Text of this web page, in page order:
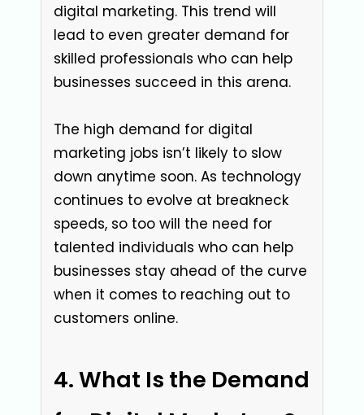
digital marketing. This trend will
lead to even greater demand for
skilled professionals who can help
businesses succeed in this arena.
The high demand for digital
marketing jobs isn’t likely to slow
down anytime soon. As technology
continues to evolve at breakneck
speeds, so too will the need for
talented individuals who can help
businesses stay ahead of the curve
when it comes to reaching out to
customers online.
What Is the Demand